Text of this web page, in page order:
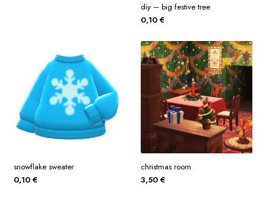
diy – big festive tree
0,10 €
snowflake sweater
0,10 €
christmas room
3,50 €